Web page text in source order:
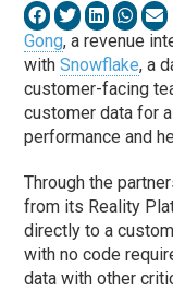
Gong, a revenue
withSnowflake, a
customer-facing
customer data for
performance and
Through the
from its Reality
directly to a
with no code
data with other